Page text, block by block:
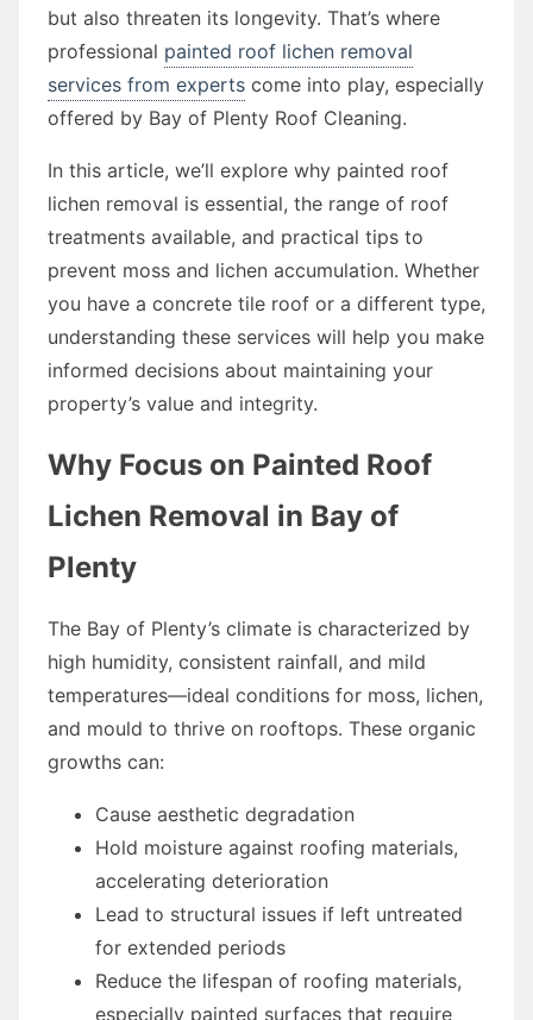
but also threaten its longevity. That’s where
professional painted roof lichen removal
services from experts come into play, especially
offered by Bay of Plenty Roof Cleaning.
In this article, we’ll explore why painted roof
lichen removal is essential, the range of roof
treatments available, and practical tips to
prevent moss and lichen accumulation. Whether
you have a concrete tile roof or a different type,
understanding these services will help you make
informed decisions about maintaining your
property’s value and integrity.
Why Focus on Painted Roof
Lichen Removal in Bay of
Plenty
The Bay of Plenty’s climate is characterized by
high humidity, consistent rainfall, and mild
temperatures—ideal conditions for moss, lichen,
and mould to thrive on rooftops. These organic
growths can:
Cause aesthetic degradation
Hold moisture against roofing materials,
accelerating deterioration
Lead to structural issues if left untreated
for extended periods
Reduce the lifespan of roofing materials,
especially painted surfaces that require